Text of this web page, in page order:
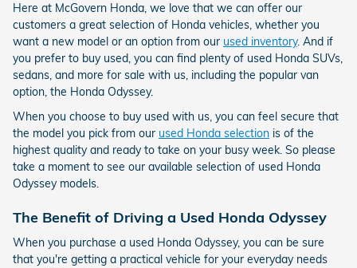
Here at McGovern Honda, we love that we can offer our
customers a great selection of Honda vehicles, whether you
want a new model or an option from our used inventory. And if
you prefer to buy used, you can find plenty of used Honda SUVs,
sedans, and more for sale with us, including the popular van
option, the Honda Odyssey.
When you choose to buy used with us, you can feel secure that
the model you pick from our used Honda selection is of the
highest quality and ready to take on your busy week. So please
take a moment to see our available selection of used Honda
Odyssey models.
The Benefit of Driving a Used Honda Odyssey
When you purchase a used Honda Odyssey, you can be sure
that you're getting a practical vehicle for your everyday needs